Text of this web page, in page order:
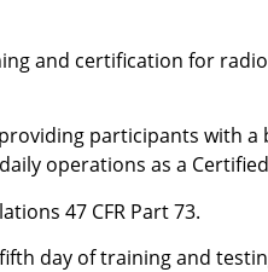
and certification for
participants with
operations as a
47 CFR Part 73.
day of training and